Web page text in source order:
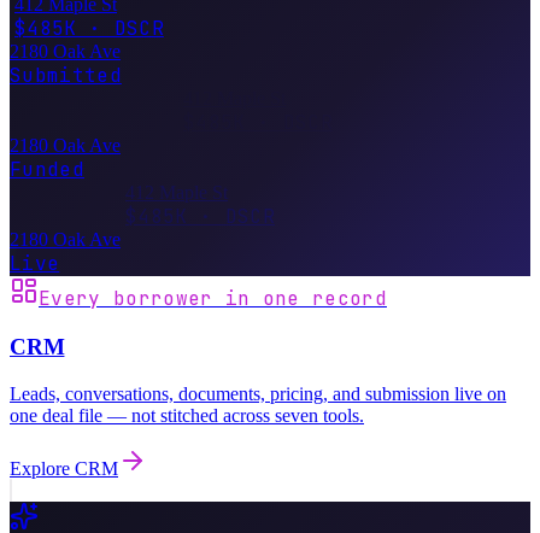
412 Maple St
$485K · DSCR
2180 Oak Ave
Submitted
2180 Oak Ave
Funded
412 Maple St
$485K · DSCR
2180 Oak Ave
Live
Every borrower in one record
CRM
Leads, conversations, documents, pricing, and submission live on
one deal file — not stitched across seven tools.
Explore CRM